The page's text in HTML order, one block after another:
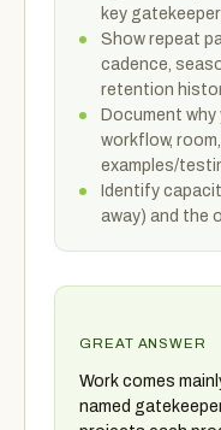
key
Show repeat
cadence,
retention
Document
workflow,
examples/
Identify
away) and the
GREAT ANSWER
Work comes
named